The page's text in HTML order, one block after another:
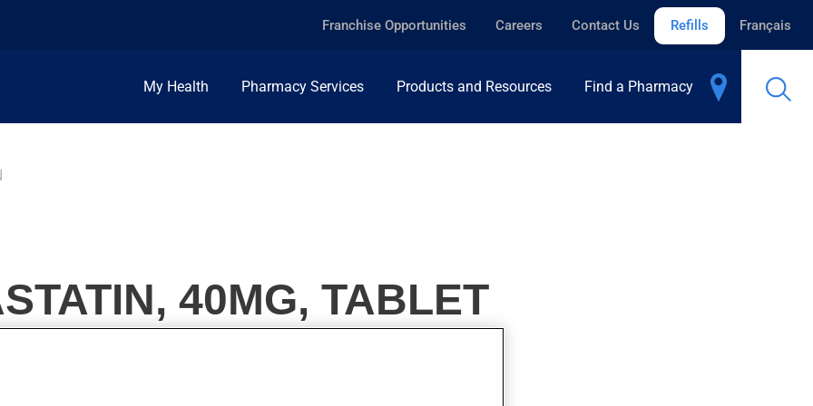
Franchise Opportunities Careers Contact Us Refills Français
My Health Pharmacy Services Products and Resources Find a Pharmacy
40MG, TABLET